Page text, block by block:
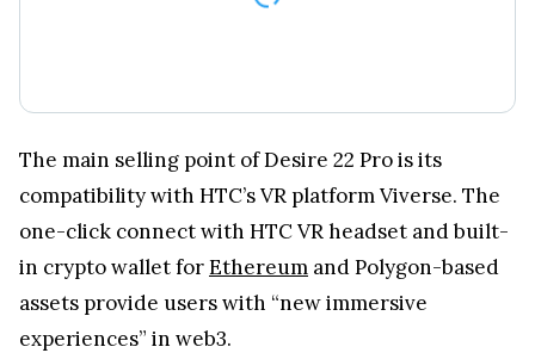
The main selling point of Desire 22 Pro is its
compatibility with HTC’s VR platform Viverse. The
one-click connect with HTC VR headset and built-
in crypto wallet forEthereum and Polygon-based
assets provide users with “new immersive
experiences” in web3.